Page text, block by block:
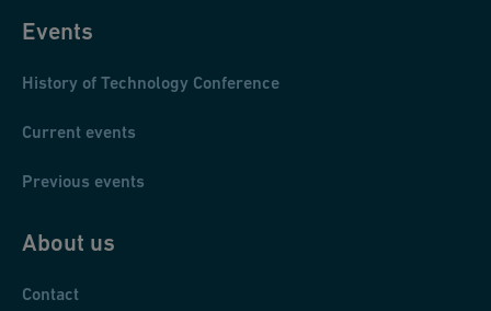
Events
History of Technology Conference
Current events
Previous events
About us
Contact